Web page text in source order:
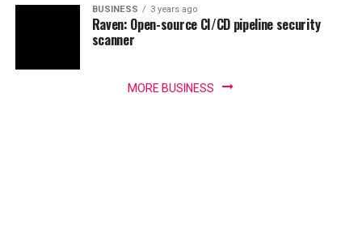
BUSINESS 3 years ago
Raven: Open-source CI/CD pipeline security
scanner
MORE BUSINESS